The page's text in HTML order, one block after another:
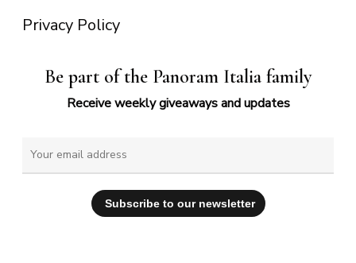
Privacy Policy
Be part of the Panoram Italia family
Receive weekly giveaways and updates